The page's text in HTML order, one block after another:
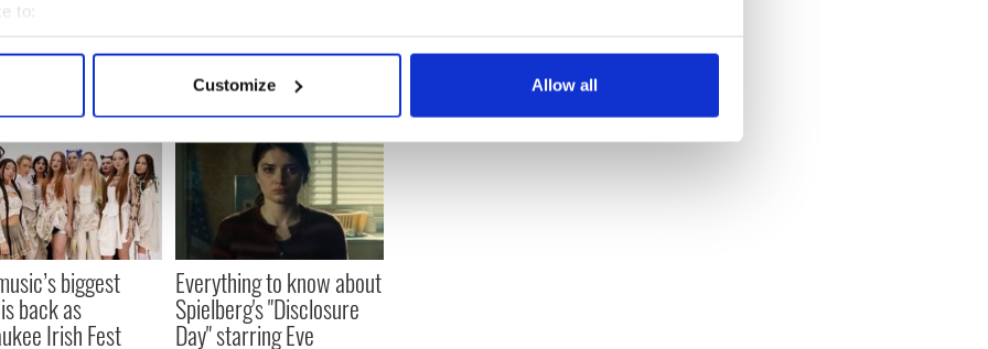
to:
your geographical location which can be accurate to within several meters
personal data is processed and set your preferences in the
content and ads, to provide social media features and to analyse our traffic. We also share
site with our social media, advertising and analytics partners who may combine it with
to them or that they’ve collected from your use of their services.
Customize Allow all
biggest
back as
Irish Fest
Everything to know about
Spielberg's "Disclosure
Day" starring Eve